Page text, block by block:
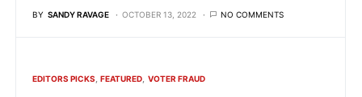
BY SANDY RAVAGE OCTOBER 13, 2022 NO COMMENTS
EDITORS PICKS FEATURED VOTER FRAUD